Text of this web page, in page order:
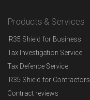
Products & Services
IR35 Shield for Business
Tax Investigation Service
Tax Defence Service
IR35 Shield for Contractors
Contract reviews